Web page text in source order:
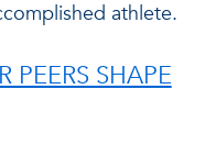
athlete.
PEERS SHAPE